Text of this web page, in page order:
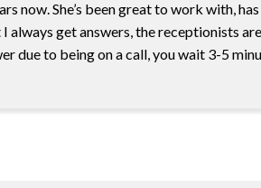
now. She’s been great to work with,
get answers, the receptionists
due to being on a call, you wait 3-5